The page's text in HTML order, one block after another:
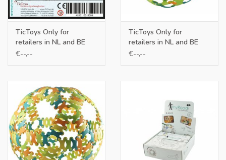
TicToys Only for
retailers in NL and BE
€--,--
TicToys Only for
retailers in NL and BE
€--,--